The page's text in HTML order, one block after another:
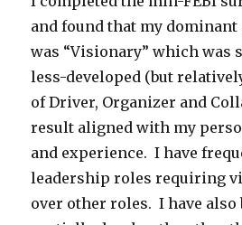
and found that my
was “Visionary” which was
less-developed (but
of Driver, Organizer and
result aligned with my
and experience. I have
leadership roles requiring
over other roles. I have also